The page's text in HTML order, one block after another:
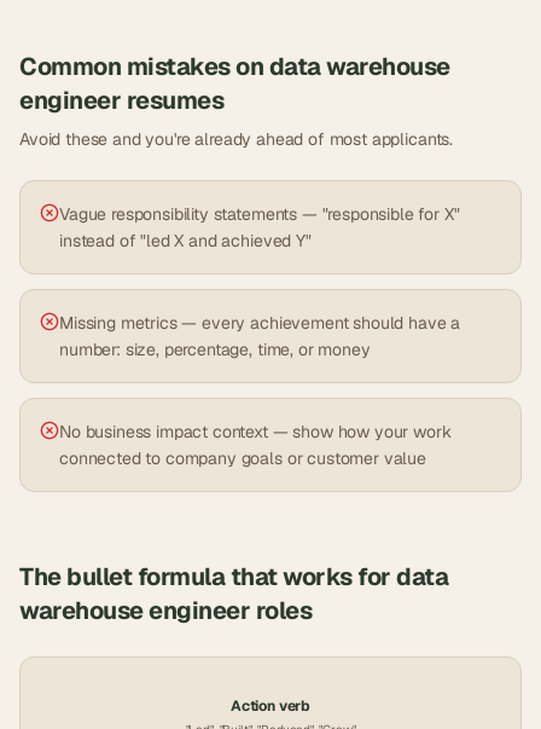
Common mistakes ondata warehouse
engineer resumes
Avoid these and you're already ahead of most applicants.
Vague responsibility statements — "responsible for X"
instead of "led X and achieved Y"
Missing metrics — every achievement should have a
number: size, percentage, time, or money
No business impact context — show how your work
connected to company goals or customer value
The bullet formula that works fordata
warehouse engineer roles
Action verb